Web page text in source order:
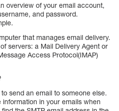
overview of your email account,
and password.
that manages email delivery.
servers: a Mail Delivery Agent or
Access Protocol(IMAP)
send an email to someone else.
in your emails when